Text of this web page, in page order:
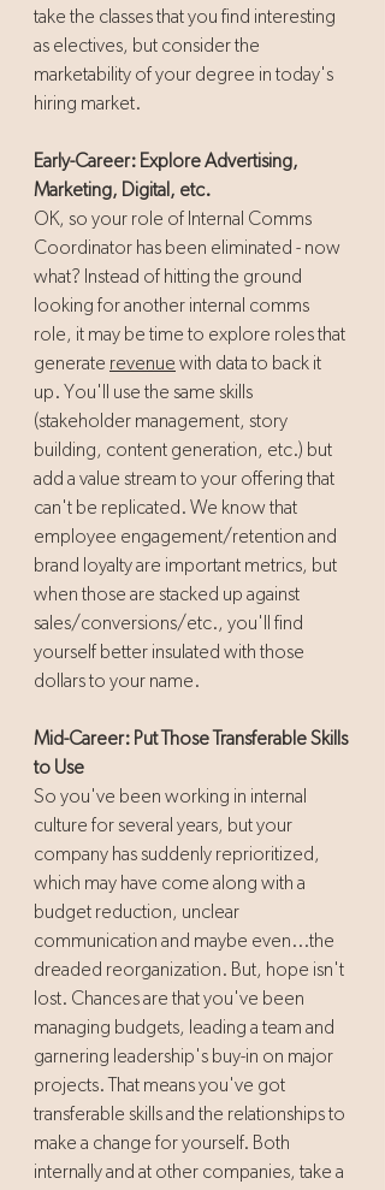
take the classes that you find interesting
as electives, but consider the
marketability of your degree in today's
hiring market.
Early-Career: Explore Advertising,
Marketing, Digital, etc.
OK, so your role of Internal Comms
Coordinator has been eliminated - now
what? Instead of hitting the ground
looking for another internal comms
role, it may be time to explore roles that
generate revenue with data to back it
up. You'll use the same skills
(stakeholder management, story
building, content generation, etc.) but
add a value stream to your offering that
can't be replicated. We know that
employee engagement/retention and
brand loyalty are important metrics, but
when those are stacked up against
sales/conversions/etc., you'll find
yourself better insulated with those
dollars to your name.
Mid-Career: Put Those Transferable Skills
to Use
So you've been working in internal
culture for several years, but your
company has suddenly reprioritized,
which may have come along with a
budget reduction, unclear
communication and maybe even...the
dreaded reorganization. But, hope isn't
lost. Chances are that you've been
managing budgets, leading a team and
garnering leadership's buy-in on major
projects. That means you've got
transferable skills and the relationships to
make a change for yourself. Both
internally and at other companies, take a